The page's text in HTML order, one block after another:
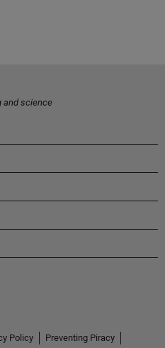
and science
Policy Preventing Piracy